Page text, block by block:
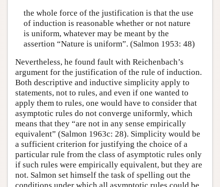
the whole force of the justification is that the use
of induction is reasonable whether or not nature
is uniform, whatever may be meant by the
assertion “Nature is uniform”. (Salmon 1953: 48)
Nevertheless, he found fault with Reichenbach’s
argument for the justification of the rule of induction.
Both descriptive and inductive simplicity apply to
statements, not to rules, and even if one wanted to
apply them to rules, one would have to consider that
asymptotic rules do not converge uniformly, which
means that they “are not in any sense empirically
equivalent” (Salmon 1963c: 28). Simplicity would be
a sufficient criterion for justifying the choice of a
particular rule from the class of asymptotic rules only
if such rules were empirically equivalent, but they are
not. Salmon set himself the task of spelling out the